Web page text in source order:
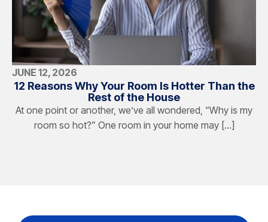
JUNE 12, 2026
12 Reasons Why Your Room Is Hotter Than the
Rest of the House
At one point or another, we’ve all wondered, “Why is my
room so hot?” One room in your home may […]